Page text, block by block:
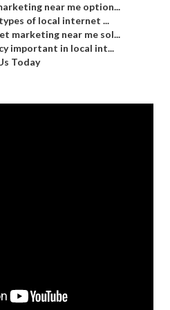
near me option...
of local internet ...
marketing near me sol...
important in local int...
Today